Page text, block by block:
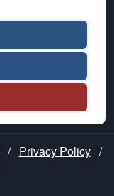
/ Privacy Policy /